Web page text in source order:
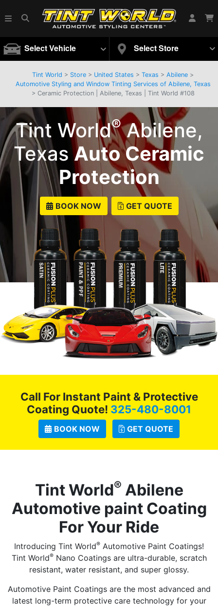
Tint World > Store > United States > Texas > Abilene >
Automotive Styling and Window Tinting Services of Abilene, Texas
> Ceramic Protection | Abilene, Texas | Tint World #108
Tint World®Abilene,
TexasAuto Ceramic
Protection
BOOK NOW GET QUOTE
Call For Instant Paint & Protective
Coating Quote! 325-480-8001
BOOK NOW GET QUOTE
Tint World® Abilene
Automotive paint Coating
For Your Ride
Introducing Tint World® Automotive Paint Coatings!
Tint World®Nano Coatings are ultra-durable, scratch
resistant, water resistant, and super glossy.
Automotive Paint Coatings are the most advanced and
latest long-term protective care technology for your
Select Vehicle Select Store